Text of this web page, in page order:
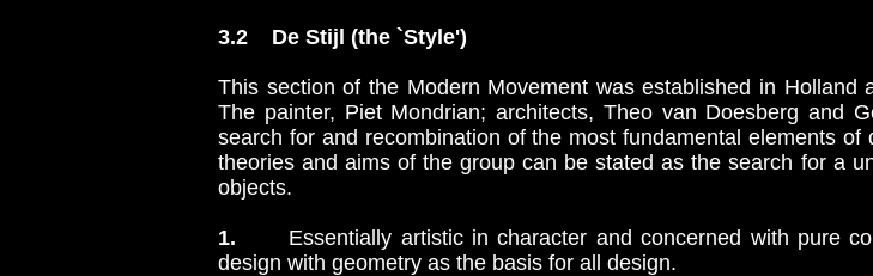
3.2 De Stijl (the `Style')
This section of the Modern Movement was established in
The painter, Piet Mondrian; architects, Theo van Doesberg and
search for and recombination of the most fundamental elements
theories and aims of the group can be stated as the search for a
objects.
1.
Essentially artistic in character and concerned with pure
design with geometry as the basis for all design.